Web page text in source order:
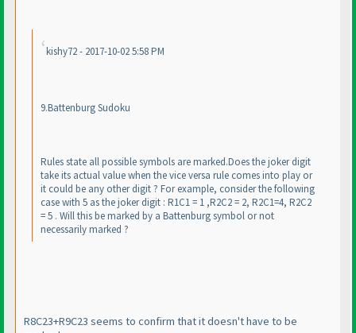
kishy72 - 2017-10-02 5:58 PM
9.Battenburg Sudoku
Rules state all possible symbols are marked.Does the joker digit
take its actual value when the vice versa rule comes into play or
it could be any other digit ? For example, consider the following
case with 5 as the joker digit : R1C1 = 1 ,R2C2 = 2, R2C1=4, R2C2
= 5 . Will this be marked by a Battenburg symbol or not
necessarily marked ?
R8C23+R9C23 seems to confirm that it doesn't have to be